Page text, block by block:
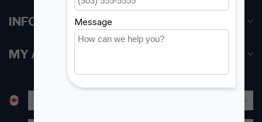
INFORMATION
MY ACCOUNT